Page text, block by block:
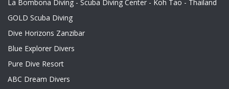
La Bombona Diving - Scuba Diving Center - Koh Tao - Thailand
GOLD Scuba Diving
Dive Horizons Zanzibar
Blue Explorer Divers
Pure Dive Resort
ABC Dream Divers